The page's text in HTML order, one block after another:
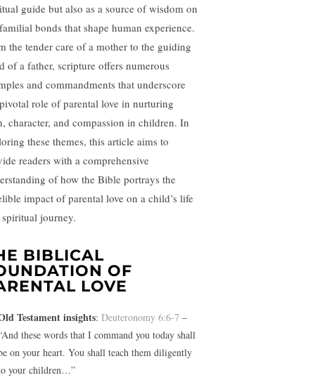
guide but also as a source of wisdom on
bonds that shape human experience.
the tender care of a mother to the guiding
of a father, scripture offers numerous
and commandments that underscore
role of parental love in nurturing
character, and compassion in children. In
these themes, this article aims to
readers with a comprehensive
of how the Bible portrays the
impact of parental love on a child’s life
journey.
BIBLICAL
OF
LOVE
Testament insights: Deuteronomy 6:6-7 –
these words that I command you today shall
on your heart. You shall teach them diligently
your children…”